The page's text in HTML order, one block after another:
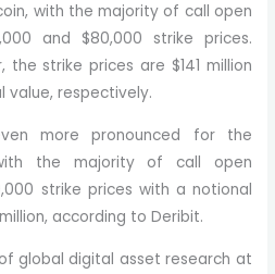
with the majority of call open
and $80,000 strike prices.
the strike prices are $141 million
value, respectively.
more pronounced for the
the majority of call open
strike prices with a notional
according to Deribit.
global digital asset research at